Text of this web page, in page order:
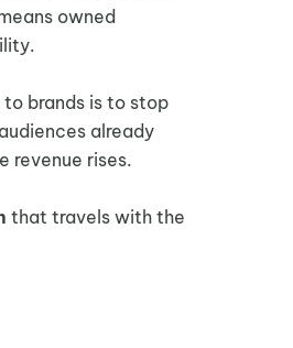
owned
to brands is to stop
already
revenue rises.
that travels with the